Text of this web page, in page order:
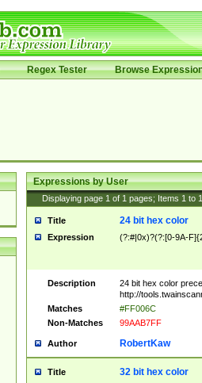
Regex Tester Browse
Expressions by User
Displaying page 1 of 1 pages; Items 1 to
Title 24 bit hex color
Expression (?:#|0x)?(?:[0-9A-
Description
24 bit hex color
http://
Matches
#FF006C
Non-Matches
99AAB7FF
Author RobertKaw
Title 32 bit hex color